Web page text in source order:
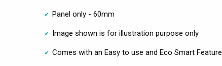
Panel only - 60mm
Image shown is for illustration purpose only
Comes with an Easy to use and Eco Smart Feature